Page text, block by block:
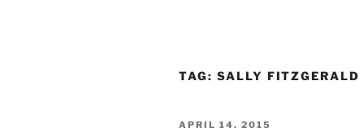
TAG: SALLY FITZGERALD
POSTED
APRIL 14, 2015